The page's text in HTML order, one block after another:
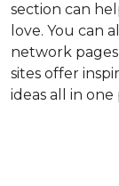
section can
love. You can
network pages
sites offer
ideas all in one